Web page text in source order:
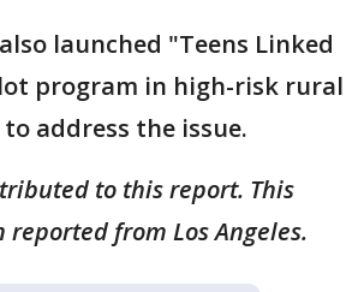
launched "Teens Linked
program in high-risk rural
address the issue.
to this report. This
reported from Los Angeles.